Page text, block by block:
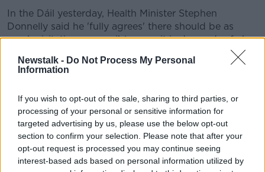
Newstalk - Do Not Process My Personal
Information
If you wish to opt-out of the sale, sharing to third parties, or
processing of your personal or sensitive information for
targeted advertising by us, please use the below opt-out
section to confirm your selection. Please note that after your
opt-out request is processed you may continue seeing
interest-based ads based on personal information utilized by
In the Dáil yesterday, Health Minister Stephen
Donnelly said he 'fully agrees' there should be as
much visitation as possible once it is deemed safe by
Tánaiste Leo Varadkar, meanwhile, suggested
risk'.
Deputy Cairns said the different answers from
different ministers have brought no clarity.
She said:“For some reason, the Minister for Health